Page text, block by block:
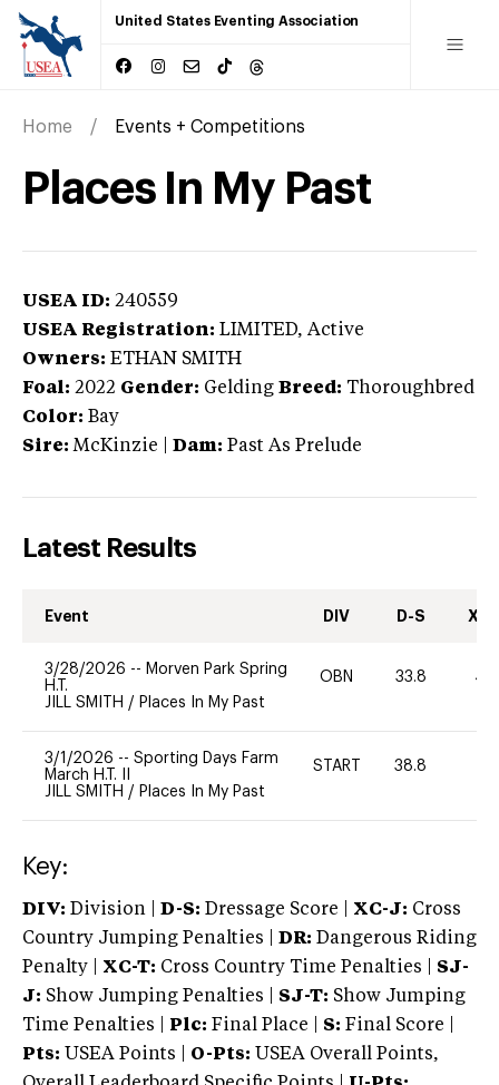
United States Eventing Association
Home Events + Competitions
Places In My Past
USEA ID: 240559
USEA Registration: LIMITED, Active
Owners: ETHAN SMITH
Foal: 2022 Gender: Gelding Breed: Thoroughbred
Color: Bay
Sire: McKinzie Dam: Past As Prelude
Latest Results
Event DIV D-S XC-
3/28/2026 -- Morven Park Spring
H.T.
JILL SMITH / Places In My Past
OBN 33.8 40
3/1/2026 -- Sporting Days Farm
March H.T. II
JILL SMITH / Places In My Past
START 38.8
Key:
DIV: Division | D-S: Dressage Score | XC-J: Cross
Country Jumping Penalties |
DR: Dangerous Riding
Penalty | XC-T: Cross Country Time Penalties | SJ-
J: Show Jumping Penalties | SJ-T: Show Jumping
Time Penalties |
Plc: Final Place | S: Final Score |
Pts: USEA Points | O-Pts: USEA Overall Points,